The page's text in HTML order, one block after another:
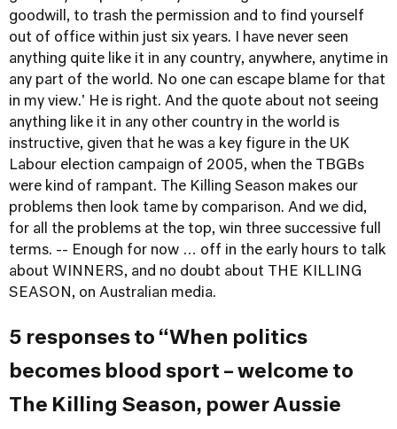
goodwill, to trash the permission and to find yourself
out of office within just six years. I have never seen
anything quite like it in any country, anywhere, anytime in
any part of the world. No one can escape blame for that
in my view.' He is right. And the quote about not seeing
anything like it in any other country in the world is
instructive, given that he was a key figure in the UK
Labour election campaign of 2005, when the TBGBs
were kind of rampant. The Killing Season makes our
problems then look tame by comparison. And we did,
for all the problems at the top, win three successive full
terms. -- Enough for now … off in the early hours to talk
about WINNERS, and no doubt about THE KILLING
SEASON, on Australian media.
5 responses to “When politics
becomes blood sport – welcome to
The Killing Season, power Aussie